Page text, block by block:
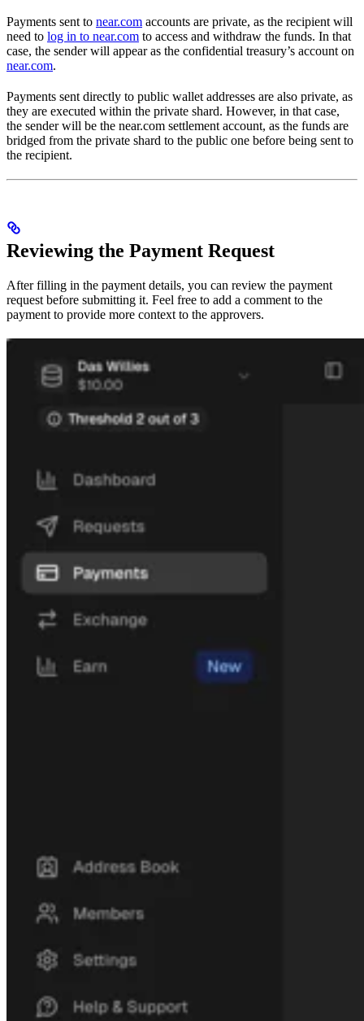
Payments sent to near.com accounts are private, as the recipient will
need to log in to near.com to access and withdraw the funds. In that
case, the sender will appear as the confidential treasury’s account on
near.com.
Payments sent directly to public wallet addresses are also private, as
they are executed within the private shard. However, in that case,
the sender will be the near.com settlement account, as the funds are
bridged from the private shard to the public one before being sent to
the recipient.
Reviewing the Payment Request
After filling in the payment details, you can review the payment
request before submitting it. Feel free to add a comment to the
payment to provide more context to the approvers.